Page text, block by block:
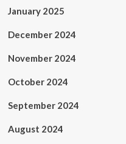
January 2025
December 2024
November 2024
October 2024
September 2024
August 2024